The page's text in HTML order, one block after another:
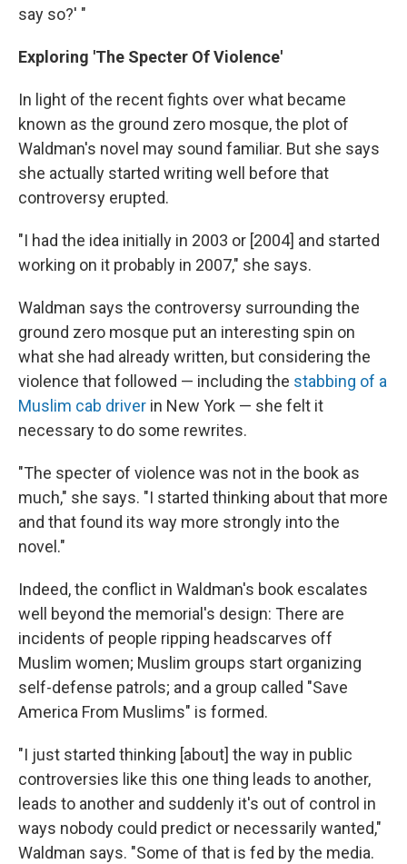
say so?' "
Exploring 'The Specter Of Violence'
In light of the recent fights over what became
known as the ground zero mosque, the plot of
Waldman's novel may sound familiar. But she says
she actually started writing well before that
controversy erupted.
"I had the idea initially in 2003 or [2004] and started
working on it probably in 2007," she says.
Waldman says the controversy surrounding the
ground zero mosque put an interesting spin on
what she had already written, but considering the
violence that followed — including the stabbing of a
Muslim cab driver in New York — she felt it
necessary to do some rewrites.
"The specter of violence was not in the book as
much," she says. "I started thinking about that more
and that found its way more strongly into the
novel."
Indeed, the conflict in Waldman's book escalates
well beyond the memorial's design: There are
incidents of people ripping headscarves off
Muslim women; Muslim groups start organizing
self-defense patrols; and a group called "Save
America From Muslims" is formed.
"I just started thinking [about] the way in public
controversies like this one thing leads to another,
leads to another and suddenly it's out of control in
ways nobody could predict or necessarily wanted,"
Waldman says. "Some of that is fed by the media.